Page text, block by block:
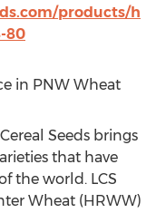
products/h
80
in PNW Wheat
Seeds brings
that have
the world. LCS
Wheat (HRWW)